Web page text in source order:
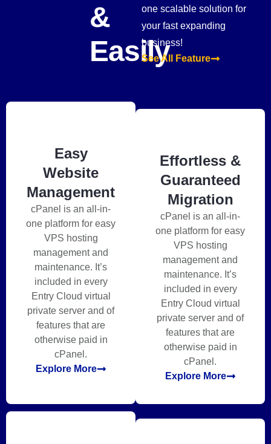
&
Easily
one scalable solution for
your fast expanding
business!
See All Feature
Easy
Website
Management
cPanel is an all-in-
one platform for easy
VPS hosting
management and
maintenance. It’s
included in every
Entry Cloud virtual
private server and of
features that are
otherwise paid in
cPanel.
Explore More
Effortless &
Guaranteed
Migration
cPanel is an all-in-
one platform for easy
VPS hosting
management and
maintenance. It’s
included in every
Entry Cloud virtual
private server and of
features that are
otherwise paid in
cPanel.
Explore More